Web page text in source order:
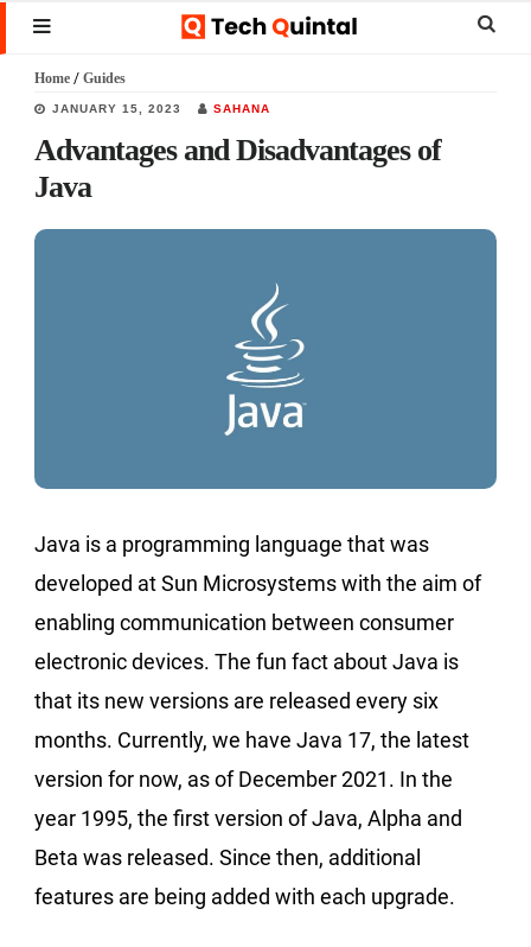
Skip
to
main
content
Skip
to
primary
sidebar
Skip
to
footer
MENU
Home / Guides
JANUARY 15, 2023 SAHANA
Advantages and Disadvantages of
Java
Java is a programming language that was
developed at Sun Microsystems with the aim of
enabling communication between consumer
electronic devices. The fun fact about Java is
that its new versions are released every six
months. Currently, we have Java 17, the latest
version for now, as of December 2021. In the
year 1995, the first version of Java, Alpha and
Beta was released. Since then, additional
features are being added with each upgrade.